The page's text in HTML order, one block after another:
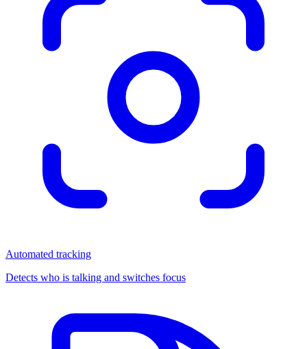
Automated tracking
Detects who is talking and switches focus